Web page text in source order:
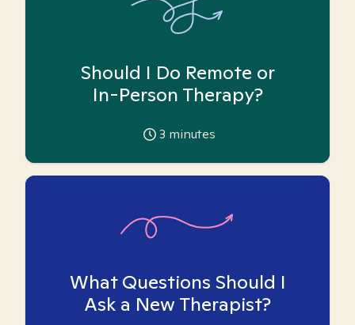
Should I Do Remote or
In-Person Therapy?
3 minutes
What Questions Should I
Ask a New Therapist?